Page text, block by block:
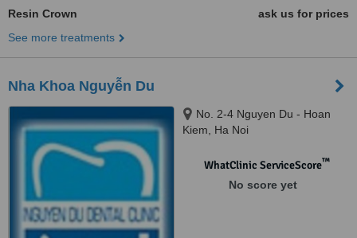
Resin Crown
ask us for prices
See more treatments
Nha Khoa Nguyễn Du
No. 2-4 Nguyen Du - Hoan
Kiem, Ha Noi
WhatClinic ServiceScore™
No score yet